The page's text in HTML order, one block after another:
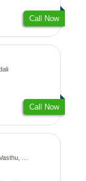
Call Now
Call Now
Prashna-Kundali